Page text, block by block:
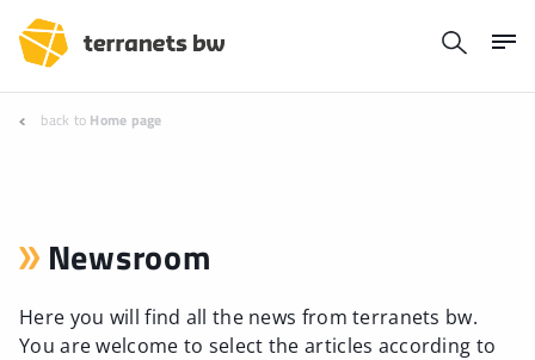
back to Home page
Newsroom
Here you will find all the news from terranets bw.
You are welcome to select the articles according to